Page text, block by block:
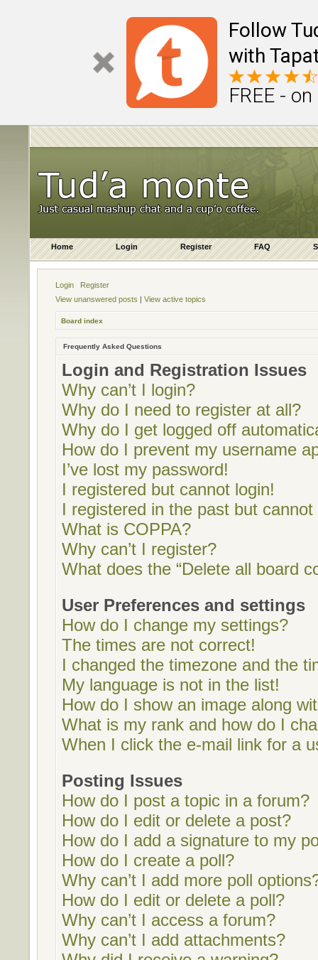
Follow
with
FREE -
Home Login Register FAQ
Login
Register
View unanswered posts | View active topics
Board index
Frequently Asked Questions
Login and Registration Issues
Why can’t I login?
Why do I need to register at all?
Why do I get logged off
How do I prevent my username
I’ve lost my password!
I registered but cannot login!
I registered in the past but
What is COPPA?
Why can’t I register?
What does the “Delete all board
User Preferences and settings
How do I change my settings?
The times are not correct!
I changed the timezone and the
My language is not in the list!
How do I show an image along
What is my rank and how do I
When I click the e-mail link for a
Posting Issues
How do I post a topic in a forum?
How do I edit or delete a post?
How do I add a signature to my
How do I create a poll?
Why can’t I add more poll
How do I edit or delete a poll?
Why can’t I access a forum?
Why can’t I add attachments?